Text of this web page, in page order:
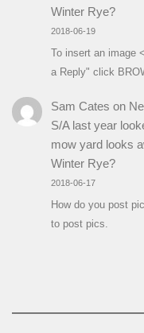
Winter Rye?
2018-06-19
To insert an image
a Reply" click
Sam Cates on
S/A last year
mow yard looks
Winter Rye?
2018-06-17
How do you post
to post pics.